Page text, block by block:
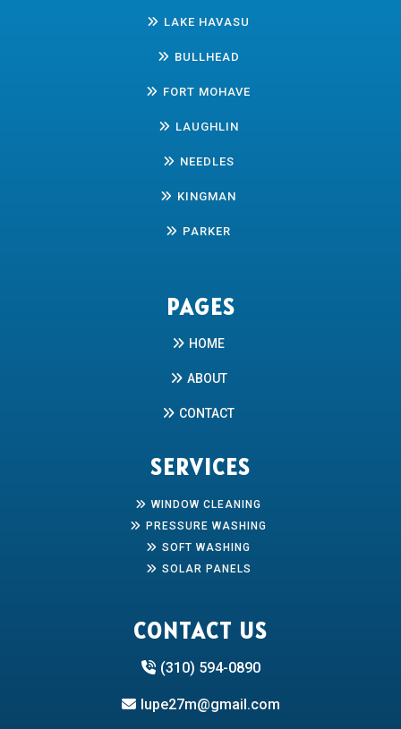
LAKE HAVASU
BULLHEAD
FORT MOHAVE
LAUGHLIN
NEEDLES
KINGMAN
PARKER
PAGES
HOME
ABOUT
CONTACT
SERVICES
WINDOW CLEANING
PRESSURE WASHING
SOFT WASHING
SOLAR PANELS
CONTACT US
(310) 594-0890
lupe27m@gmail.com